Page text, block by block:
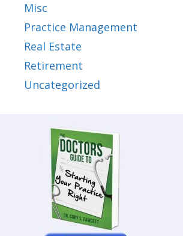
Misc
Practice Management
Real Estate
Retirement
Uncategorized